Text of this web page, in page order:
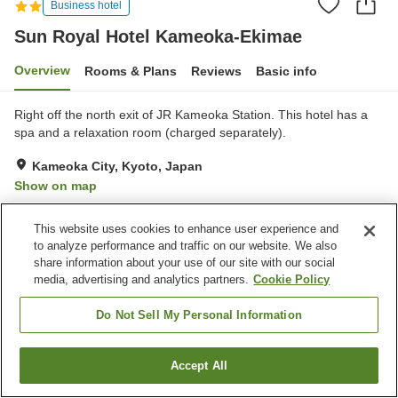
Business hotel
Sun Royal Hotel Kameoka-Ekimae
Overview Rooms & Plans Reviews Basic info
Right off the north exit of JR Kameoka Station. This hotel has a
spa and a relaxation room (charged separately).
Kameoka City, Kyoto, Japan
Show on map
Property facilities
Home Japan Kyoto
Kameoka City
Sun Royal Hotel Kameoka-Ekimae
Find a room
This website uses cookies to enhance user experience and
to analyze performance and traffic on our website. We also
share information about your use of our site with our social
media, advertising and analytics partners. Cookie Policy
Do Not Sell My Personal Information
Accept All